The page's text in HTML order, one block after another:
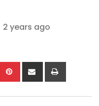
2 years ago
WhatsappPinterestShare
via